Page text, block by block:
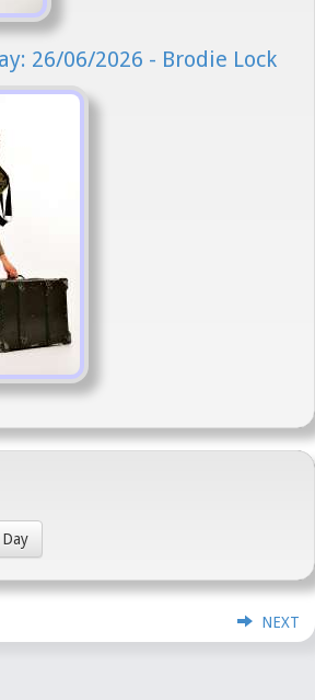
26/06/2026 - Brodie Lock
NEXT